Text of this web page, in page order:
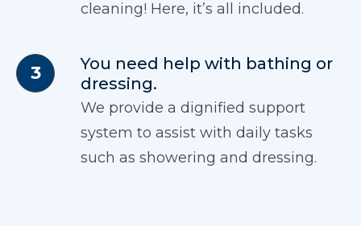
cleaning! Here, it’s all included.
You need help with bathing or
dressing.
We provide a dignified support
system to assist with daily tasks
such as showering and dressing.